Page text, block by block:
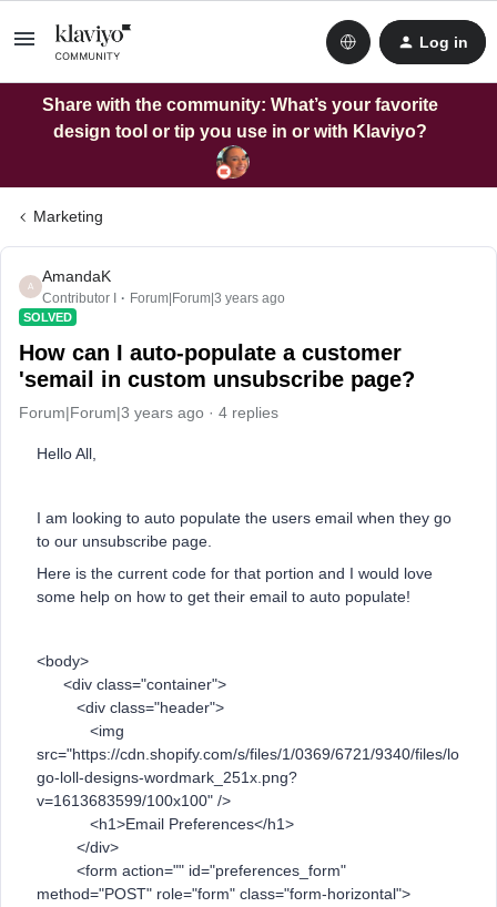
Log in
Share with the community: What’s your favorite
design tool or tip you use in or with Klaviyo?
Marketing
A
AmandaK
Contributor I Forum|Forum|3 years ago
SOLVED
How can I auto-populate a customer
'semail in custom unsubscribe page?
Forum|Forum|3 years ago 4 replies
Hello All,
I am looking to auto populate the users email when they go
to our unsubscribe page.
Here is the current code for that portion and I would love
some help on how to get their email to auto populate!
<body>
<div class="container">
<div class="header">
<img
src="https://cdn.shopify.com/s/files/1/0369/6721/9340/files/lo
go-loll-designs-wordmark_251x.png?
v=1613683599/100x100" />
<h1>Email Preferences</h1>
</div>
<form action="" id="preferences_form"
method="POST" role="form" class="form-horizontal">